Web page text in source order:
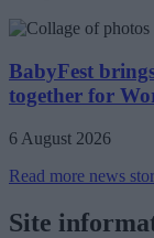
BabyFest
together for
6 August 2026
Read more news
Site